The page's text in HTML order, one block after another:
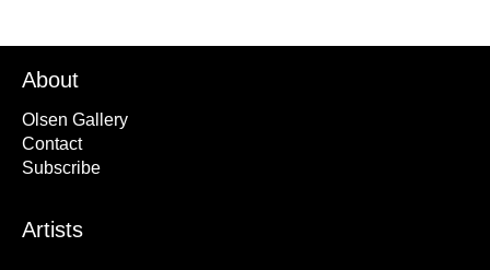
About
Olsen Gallery
Contact
Subscribe
Artists